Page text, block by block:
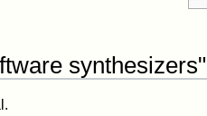
synthesizers"